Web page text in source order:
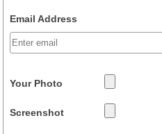
Email Address
Your Photo
Screenshot